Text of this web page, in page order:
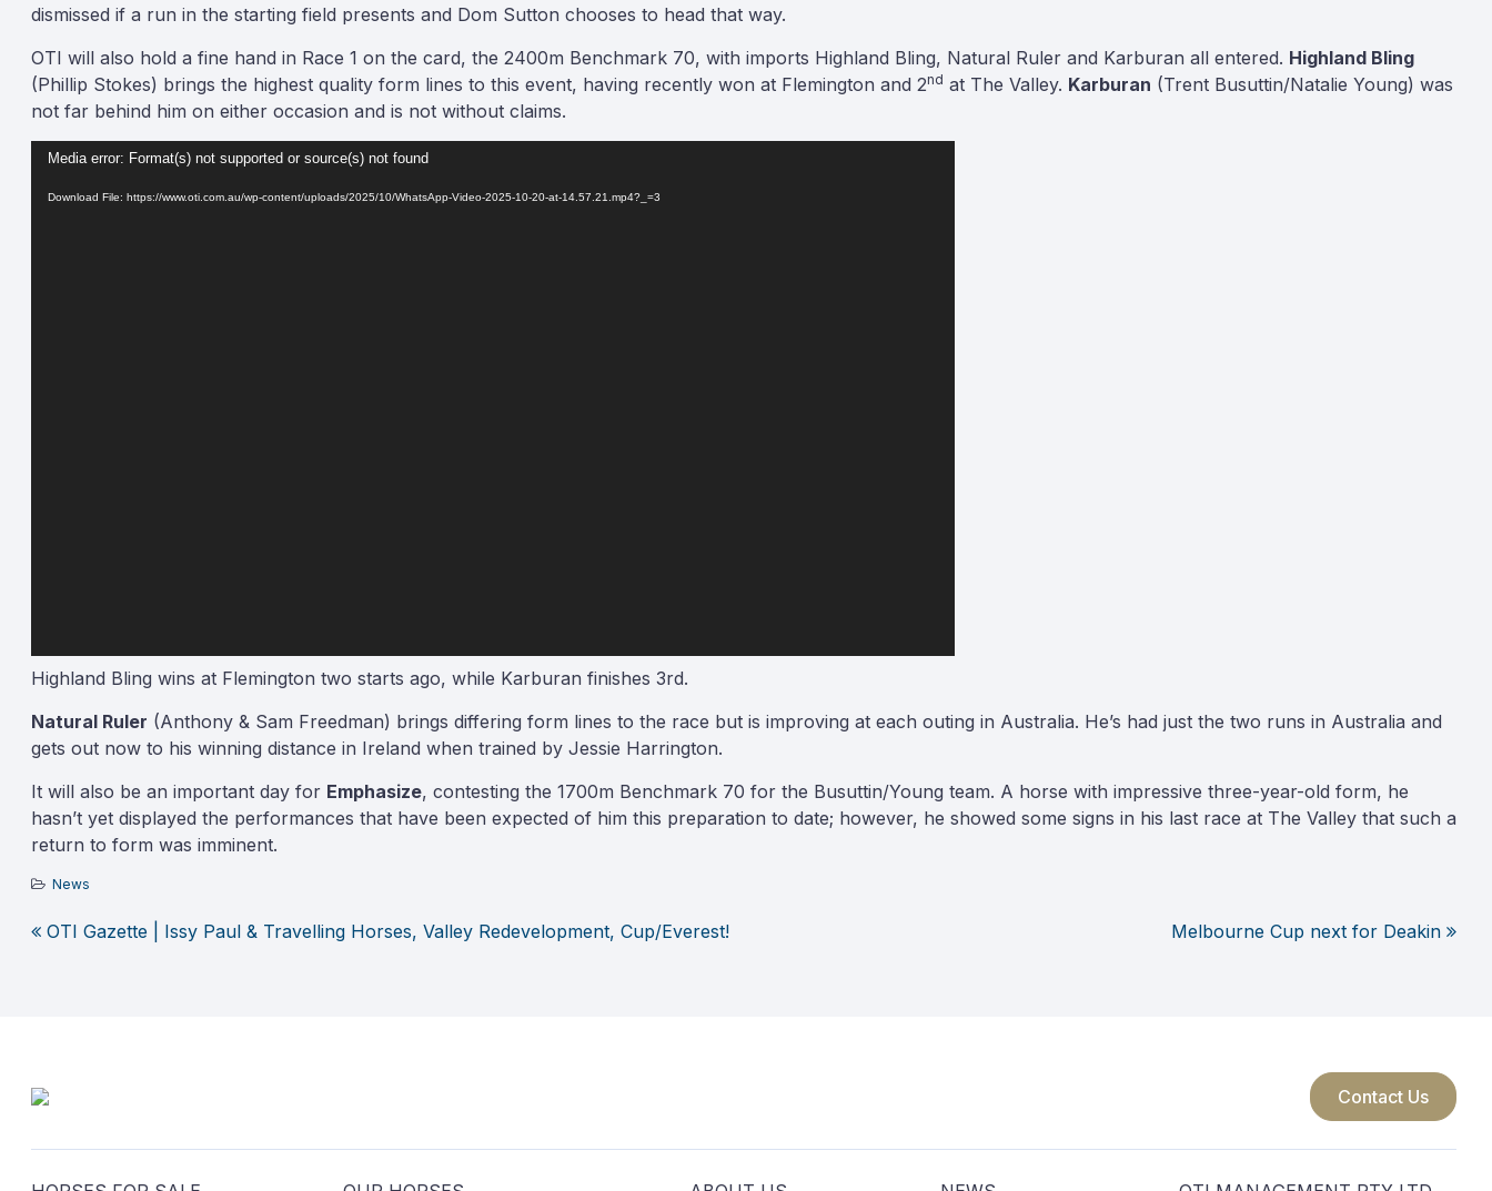
dismissed if a run in the starting field presents and Dom Sutton chooses to head that way.
OTI will also hold a fine hand in Race 1 on the card, the 2400m Benchmark 70, with imports Highland Bling, Natural Ruler and Karburan all entered. Highland Bling
(Phillip Stokes) brings the highest quality form lines to this event, having recently won at Flemington and 2nd at The Valley. Karburan (Trent Busuttin/Natalie Young) was
not far behind him on either occasion and is not without claims.
Video
Media error: Format(s) not supported or source(s) not found
Download File: https://www.oti.com.au/wp-content/uploads/2025/10/WhatsApp-Video-2025-10-20-at-14.57.21.mp4?_=3
Highland Bling wins at Flemington two starts ago, while Karburan finishes 3rd.
Natural Ruler (Anthony & Sam Freedman) brings differing form lines to the race but is improving at each outing in Australia. He’s had just the two runs in Australia and
gets out now to his winning distance in Ireland when trained by Jessie Harrington.
It will also be an important day for Emphasize, contesting the 1700m Benchmark 70 for the Busuttin/Young team. A horse with impressive three-year-old form, he
hasn’t yet displayed the performances that have been expected of him this preparation to date; however, he showed some signs in his last race at The Valley that such a
return to form was imminent.
News
Post
OTI Gazette | Issy Paul & Travelling Horses, Valley Redevelopment, Cup/Everest! Melbourne Cup next for Deakin
Contact Us